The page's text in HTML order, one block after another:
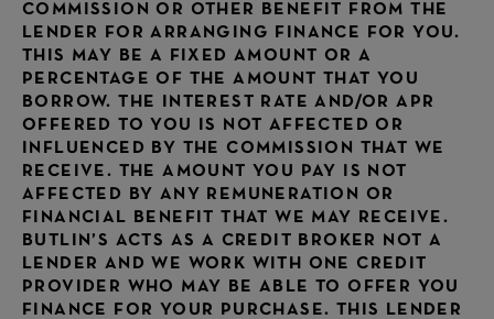
COMMISSION OR OTHER BENEFIT FROM THE
LENDER FOR ARRANGING FINANCE FOR YOU.
THIS MAY BE A FIXED AMOUNT OR A
PERCENTAGE OF THE AMOUNT THAT YOU
BORROW. THE INTEREST RATE AND/OR APR
OFFERED TO YOU IS NOT AFFECTED OR
INFLUENCED BY THE COMMISSION THAT WE
RECEIVE. THE AMOUNT YOU PAY IS NOT
AFFECTED BY ANY REMUNERATION OR
FINANCIAL BENEFIT THAT WE MAY RECEIVE.
BUTLIN’S ACTS AS A CREDIT BROKER NOT A
LENDER AND WE WORK WITH ONE CREDIT
PROVIDER WHO MAY BE ABLE TO OFFER YOU
FINANCE FOR YOUR PURCHASE. THIS LENDER